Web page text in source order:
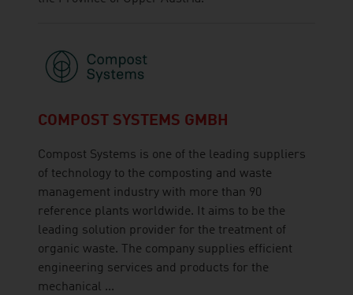
COMPOST SYSTEMS GMBH
Compost Systems is one of the leading suppliers
of technology to the composting and waste
management industry with more than 90
reference plants worldwide. It aims to be the
leading solution provider for the treatment of
organic waste. The company supplies efficient
engineering services and products for the
mechanical ...